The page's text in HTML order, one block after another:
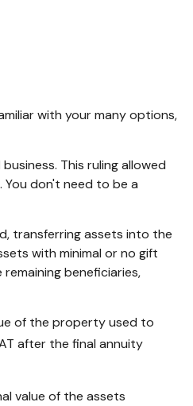
with your many options,
This ruling allowed
don't need to be a
transferring assets into the
with minimal or no gift
beneficiaries,
of the property used to
after the final annuity
value of the assets